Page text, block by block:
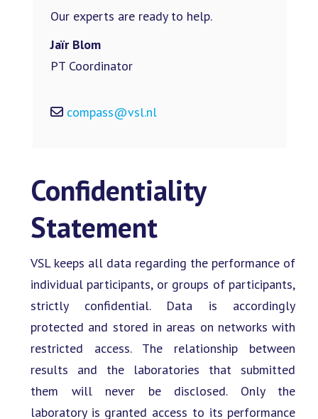
Our experts are ready to help.
Jaïr Blom
PT Coordinator
compass@vsl.nl
Confidentiality
Statement
VSL keeps all data regarding the performance of
individual participants, or groups of participants,
strictly confidential. Data is accordingly
protected and stored in areas on networks with
restricted access. The relationship between
results and the laboratories that submitted
them will never be disclosed. Only the
laboratory is granted access to its performance